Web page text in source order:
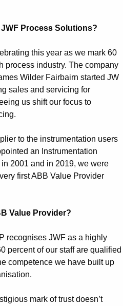
Process Solutions?
this year as we mark 60
process industry. The company
Wilder Fairbairn started JW
sales and servicing for
us shift our focus to
to the instrumentation users
an Instrumentation
2001 and in 2019, we were
first ABB Value Provider
Value Provider?
recognises JWF as a highly
percent of our staff are qualified
competence we have built up
mark of trust doesn’t